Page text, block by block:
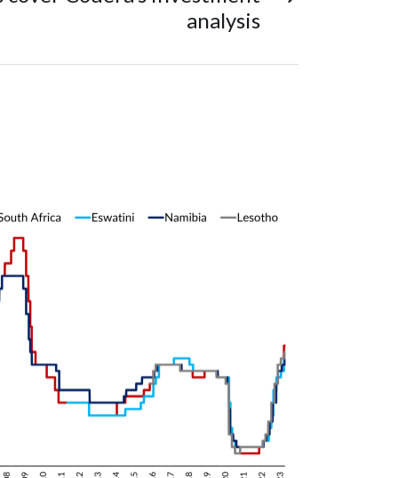
analysis